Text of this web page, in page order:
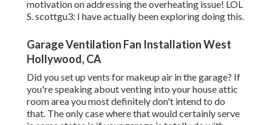
motivation on addressing the overheating issue! LOL
S. scottgu3: I have actually been exploring doing this.
Garage Ventilation Fan Installation West
Hollywood, CA
Did you set up vents for makeup air in the garage? If
you're speaking about venting into your house attic
room area you most definitely don't intend to do
that. The only case where that would certainly serve